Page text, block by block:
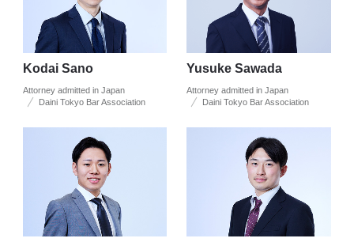
Kodai Sano
Attorney admitted in Japan
Daini Tokyo Bar Association
Yusuke Sawada
Attorney admitted in Japan
Daini Tokyo Bar Association